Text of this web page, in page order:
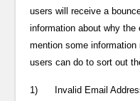
users will receive a
information about why the
mention some
users can do to sort out
1) Invalid Email